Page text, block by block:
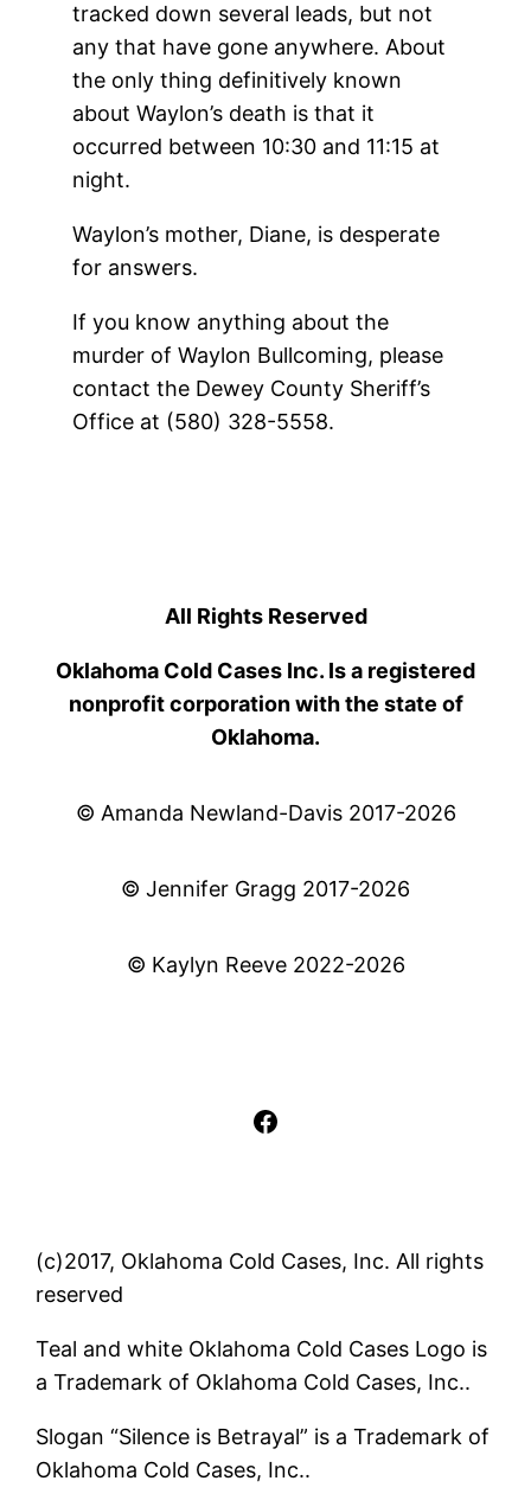
tracked down several leads, but not
any that have gone anywhere. About
the only thing definitively known
about Waylon’s death is that it
occurred between 10:30 and 11:15 at
night.
Waylon’s mother, Diane, is desperate
for answers.
If you know anything about the
murder of Waylon Bullcoming, please
contact the Dewey County Sheriff’s
Office at (580) 328-5558.
All Rights Reserved
Oklahoma Cold Cases Inc. Is a registered
nonprofit corporation with the state of
Oklahoma.
© Amanda Newland-Davis 2017-2026
© Jennifer Gragg 2017-2026
© Kaylyn Reeve 2022-2026
Facebook
(c)2017, Oklahoma Cold Cases, Inc. All rights
reserved
Teal and white Oklahoma Cold Cases Logo is
a Trademark of Oklahoma Cold Cases, Inc..
Slogan “Silence is Betrayal” is a Trademark of
Oklahoma Cold Cases, Inc..